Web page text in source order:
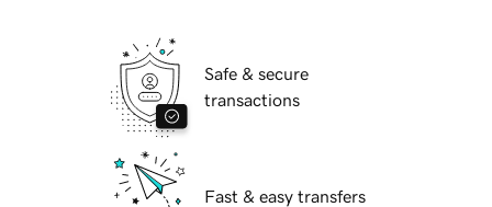
Safe & secure
transactions
Fast & easy transfers